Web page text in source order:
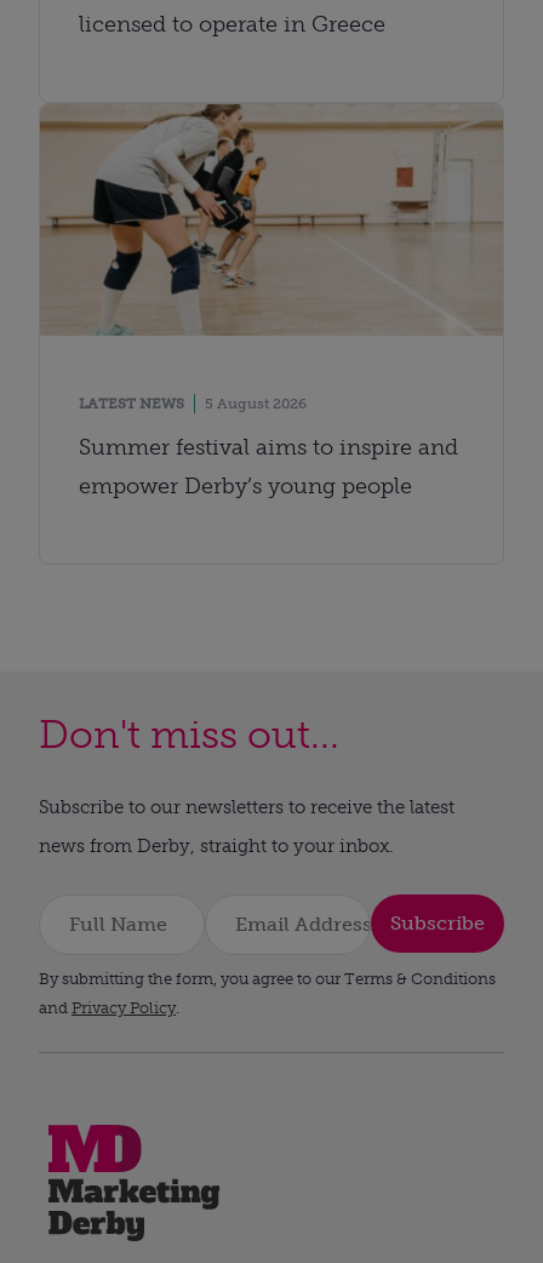
licensed to operate in Greece
LATEST NEWS 5 August 2026
Summer festival aims to inspire and
empower Derby’s young people
Don't miss out...
Subscribe to our newsletters to receive the latest
news from Derby, straight to your inbox.
Subscribe
By submitting the form, you agree to our Terms & Conditions
and Privacy Policy.